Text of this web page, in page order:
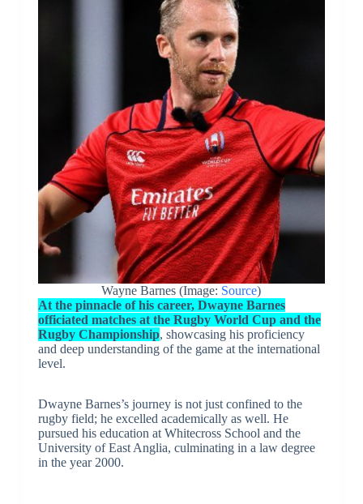
Wayne Barnes (Image: Source)
At the pinnacle of his career, Dwayne Barnes
officiated matches at the Rugby World Cup and the
Rugby Championship, showcasing his proficiency
and deep understanding of the game at the international
level.
Dwayne Barnes’s journey is not just confined to the
rugby field; he excelled academically as well. He
pursued his education at Whitecross School and the
University of East Anglia, culminating in a law degree
in the year 2000.